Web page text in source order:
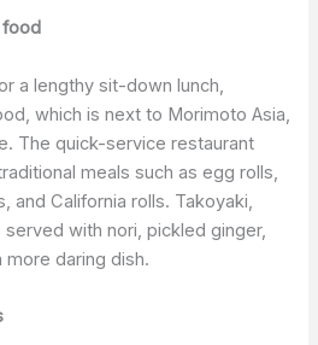
a lengthy sit-down lunch,
which is next to Morimoto Asia,
The quick-service restaurant
meals such as egg rolls,
and California rolls. Takoyaki,
with nori, pickled ginger,
more daring dish.